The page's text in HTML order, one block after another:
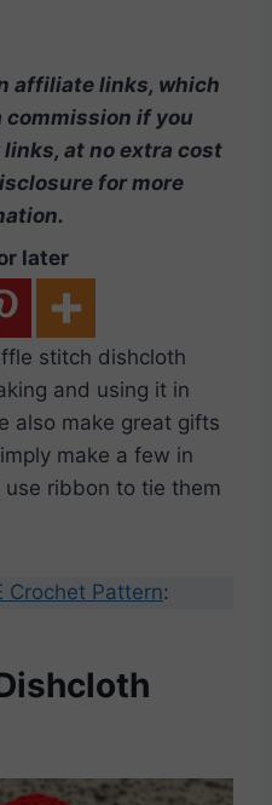
affiliate links, which
commission if you
at no extra cost
for more
later
stitch dishcloth
and using it in
also make great gifts
make a few in
ribbon to tie them
Crochet Pattern: